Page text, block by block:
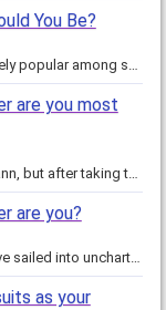
You Be?
The Pirates of the Caribbean movies are extremely popular among several different groups of people. One of the most appealing…
are you most
You might think you are most like Elizabeth Swann, but after taking this quiz, you might find out that you are more like Will…
are you?
Avast! It be to late to alter course mateys. Ye have sailed into uncharted waters. You never know when that terrible beasty…
as your